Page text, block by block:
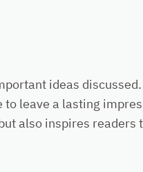
ideas
leave a lasting
also inspires readers